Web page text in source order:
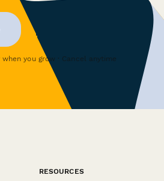
you grow · Cancel anytime
RESOURCES